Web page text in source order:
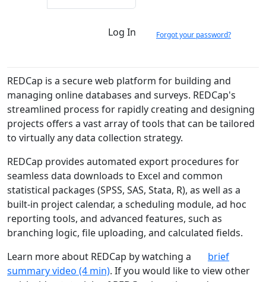
Log In Forgot your password?
REDCap is a secure web platform for building and
managing online databases and surveys. REDCap's
streamlined process for rapidly creating and designing
projects offers a vast array of tools that can be tailored
to virtually any data collection strategy.
REDCap provides automated export procedures for
seamless data downloads to Excel and common
statistical packages (SPSS, SAS, Stata, R), as well as a
built-in project calendar, a scheduling module, ad hoc
reporting tools, and advanced features, such as
branching logic, file uploading, and calculated fields.
Learn more about REDCap by watching a
brief
summary video (4 min). If you would like to view other